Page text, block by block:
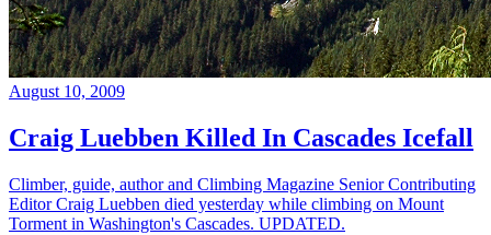
August 10, 2009
Craig Luebben Killed In Cascades Icefall
Climber, guide, author and Climbing Magazine Senior Contributing
Editor Craig Luebben died yesterday while climbing on Mount
Torment in Washington's Cascades. UPDATED.